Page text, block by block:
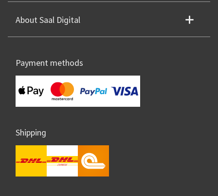
About Saal Digital
Payment methods
Shipping